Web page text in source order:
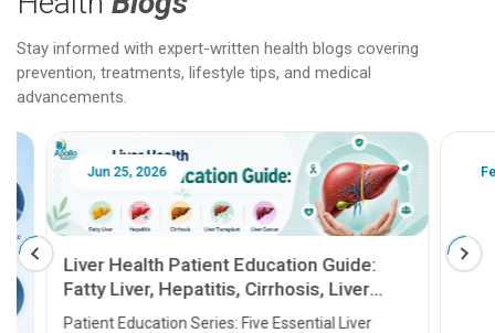
Stay informed with expert-written health blogs covering
prevention, treatments, lifestyle tips, and medical
advancements.
Jun 25, 2026
Liver Health Patient Education Guide:
Fatty Liver, Hepatitis, Cirrhosis, Liver
Transplant and Liver Cancer
Patient Education Series: Five Essential Liver
Feb